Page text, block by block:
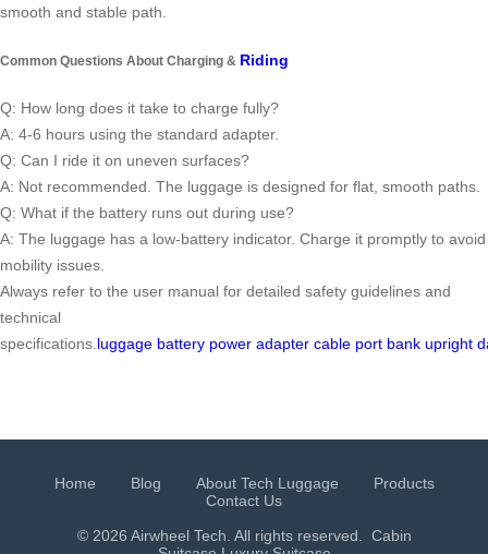
smooth and stable path.
Common Questions About Charging & Riding
Q: How long does it take to charge fully?
A: 4-6 hours using the standard adapter.
Q: Can I ride it on uneven surfaces?
A: Not recommended. The luggage is designed for flat, smooth paths.
Q: What if the battery runs out during use?
A: The luggage has a low-battery indicator. Charge it promptly to avoid
mobility issues.
Always refer to the user manual for detailed safety guidelines and
technical
specifications.luggage battery power adapter cable port bank upright
Home Blog About Tech Luggage
Products
Contact Us
© 2026 Airwheel Tech. All rights reserved. Cabin